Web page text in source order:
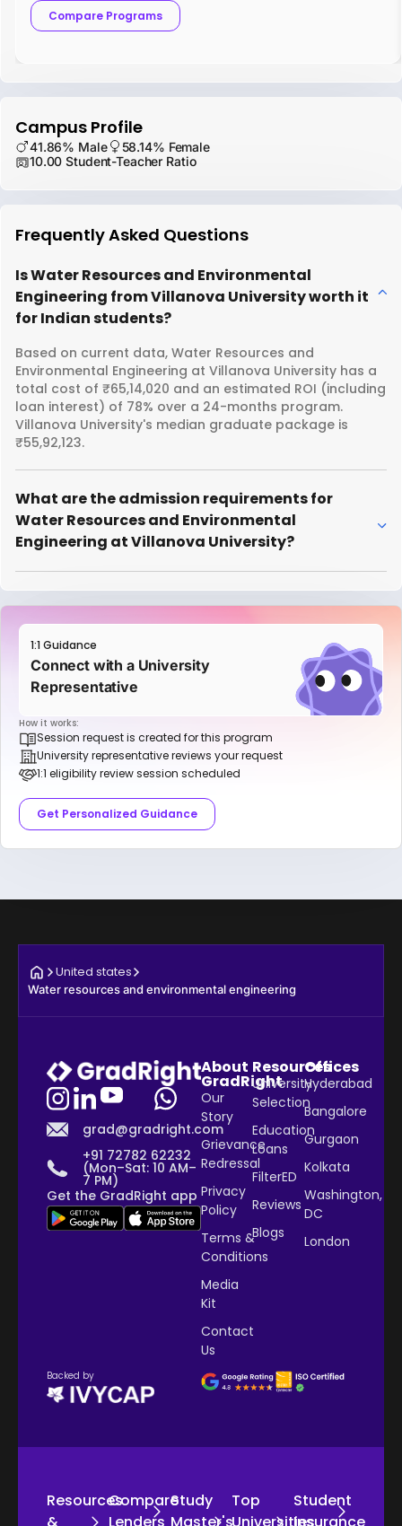
Compare Programs
Campus Profile
41.86% Male
58.14% Female
10.00 Student-Teacher Ratio
Frequently Asked Questions
Is Water Resources and Environmental
Engineering from Villanova University worth it
for Indian students?
Based on current data, Water Resources and
Environmental Engineering at Villanova University has a
total cost of ₹65,14,020 and an estimated ROI (including
loan interest) of 78% over a 24-months program.
Villanova University's median graduate package is
₹55,92,123.
What are the admission requirements for
Water Resources and Environmental
Engineering at Villanova University?
1:1 Guidance
Connect with a University
Representative
How it works:
Session request is created for this program
University representative reviews your request
1:1 eligibility review session scheduled
Get Personalized Guidance
United states
Water resources and environmental engineering
grad@gradright.com
+91 72782 62232
(Mon–Sat: 10 AM–
7 PM)
Get the GradRight app
About
GradRight
Our
Story
Grievance
Redressal
Privacy
Policy
Terms &
Conditions
Media
Kit
Contact
Us
Resources
University
Selection
Education
Loans
FilterED
Reviews
Blogs
Offices
Hyderabad
Bangalore
Gurgaon
Kolkata
Washington,
DC
London
Backed by
ResourcesCompareStudy
Top
Student